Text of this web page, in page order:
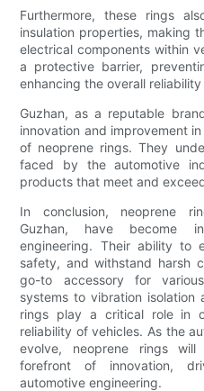
Furthermore, these rings
insulation properties, making
electrical components within
a protective barrier,
enhancing the overall
Guzhan, as a reputable
innovation and improvement
of neoprene rings. They
faced by the automotive
products that meet and
In conclusion, neoprene
Guzhan, have become
engineering. Their ability to
safety, and withstand harsh
go-to accessory for
systems to vibration isolation
rings play a critical role in
reliability of vehicles. As the
evolve, neoprene rings
forefront of innovation,
automotive engineering.